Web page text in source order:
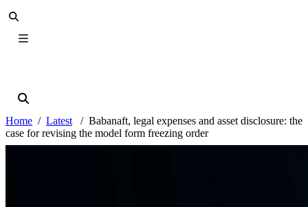
Home Latest
Babanaft, legal expenses and asset disclosure: the
case for revising the model form freezing order